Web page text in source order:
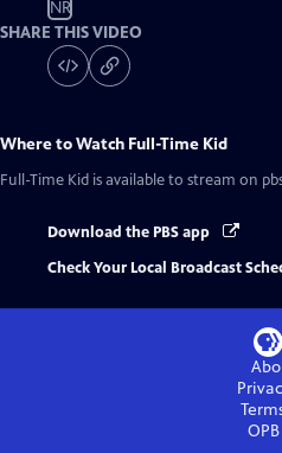
NR
SHARE THIS VIDEO
Where to Watch Full-Time Kid
Full-Time Kid is available to stream on
Download the PBS app
Check Your Local Broadcast
OPB